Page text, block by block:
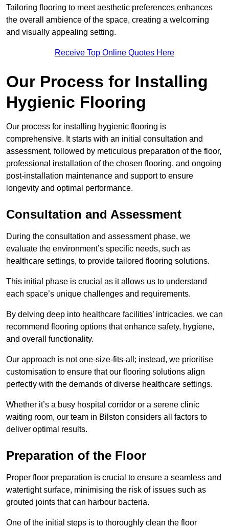
Tailoring flooring to meet aesthetic preferences enhances
the overall ambience of the space, creating a welcoming
and visually appealing setting.
Receive Top Online Quotes Here
Our Process for Installing
Hygienic Flooring
Our process for installing hygienic flooring is
comprehensive. It starts with an initial consultation and
assessment, followed by meticulous preparation of the floor,
professional installation of the chosen flooring, and ongoing
post-installation maintenance and support to ensure
longevity and optimal performance.
Consultation and Assessment
During the consultation and assessment phase, we
evaluate the environment’s specific needs, such as
healthcare settings, to provide tailored flooring solutions.
This initial phase is crucial as it allows us to understand
each space’s unique challenges and requirements.
By delving deep into healthcare facilities’ intricacies, we can
recommend flooring options that enhance safety, hygiene,
and overall functionality.
Our approach is not one-size-fits-all; instead, we prioritise
customisation to ensure that our flooring solutions align
perfectly with the demands of diverse healthcare settings.
Whether it’s a busy hospital corridor or a serene clinic
waiting room, our team in Bilston considers all factors to
deliver optimal results.
Preparation of the Floor
Proper floor preparation is crucial to ensure a seamless and
watertight surface, minimising the risk of issues such as
grouted joints that can harbour bacteria.
One of the initial steps is to thoroughly clean the floor